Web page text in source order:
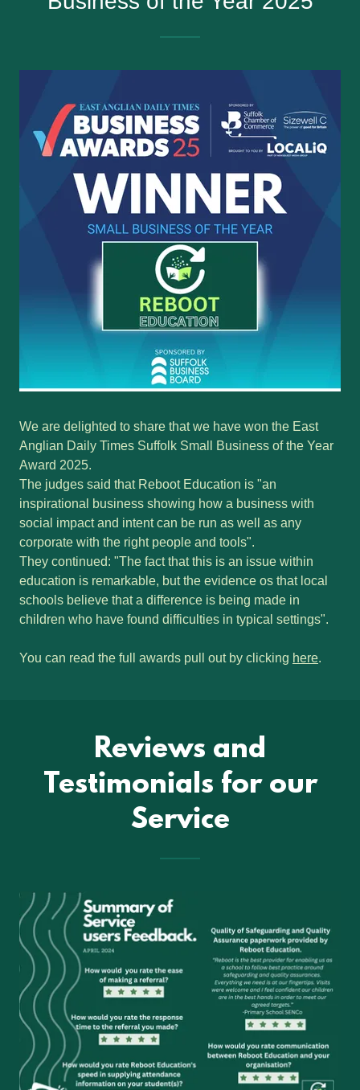
We are delighted to share that we have won the East
Anglian Daily Times Suffolk Small Business of the Year
Award 2025.
The judges said that Reboot Education is "an
inspirational business showing how a business with
social impact and intent can be run as well as any
corporate with the right people and tools".
They continued: "The fact that this is an issue within
education is remarkable, but the evidence os that local
schools believe that a difference is being made in
children who have found difficulties in typical settings".
You can read the full awards pull out by clicking here.
Reviews and
Testimonials for our
Service